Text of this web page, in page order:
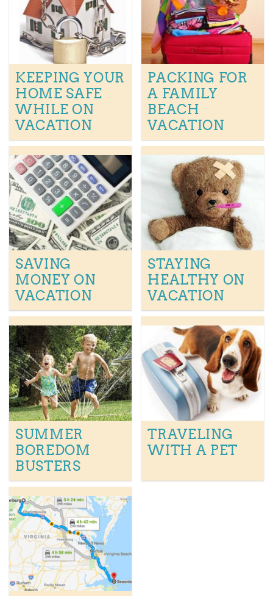
KEEPING YOUR
HOME SAFE
WHILE ON
VACATION
PACKING FOR
A FAMILY
BEACH
VACATION
SAVING
MONEY ON
VACATION
STAYING
HEALTHY ON
VACATION
SUMMER
BOREDOM
BUSTERS
TRAVELING
WITH A PET